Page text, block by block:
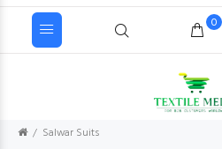
0
Salwar Suits